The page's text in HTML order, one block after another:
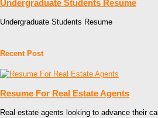
Undergraduate Students Resume
Undergraduate Students Resume
Recent Post
Resume For Real Estate Agents
Real estate agents looking to advance their